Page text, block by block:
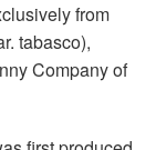
from
tabasco),
Company of